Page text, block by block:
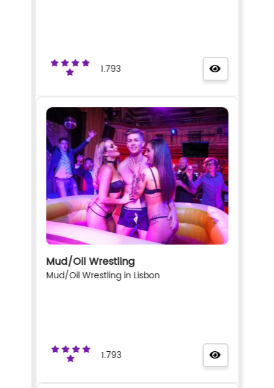
1.793
Mud/Oil Wrestling
Mud/Oil Wrestling in Lisbon
1.793